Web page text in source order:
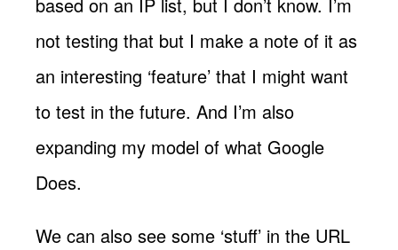
not testing that but I make a note of it as
an interesting ‘feature’ that I might want
to test in the future. And I’m also
expanding my model of what Google
Does.
We can also see some ‘stuff’ in the URL